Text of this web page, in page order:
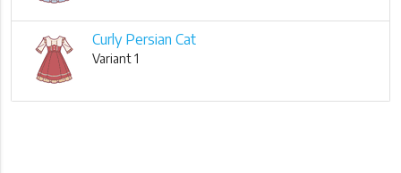
Curly Persian Cat
Variant 1